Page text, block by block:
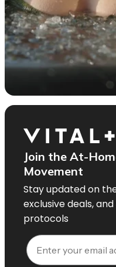
Join the At-
Movement
Stay updated on
exclusive deals,
protocols
Email